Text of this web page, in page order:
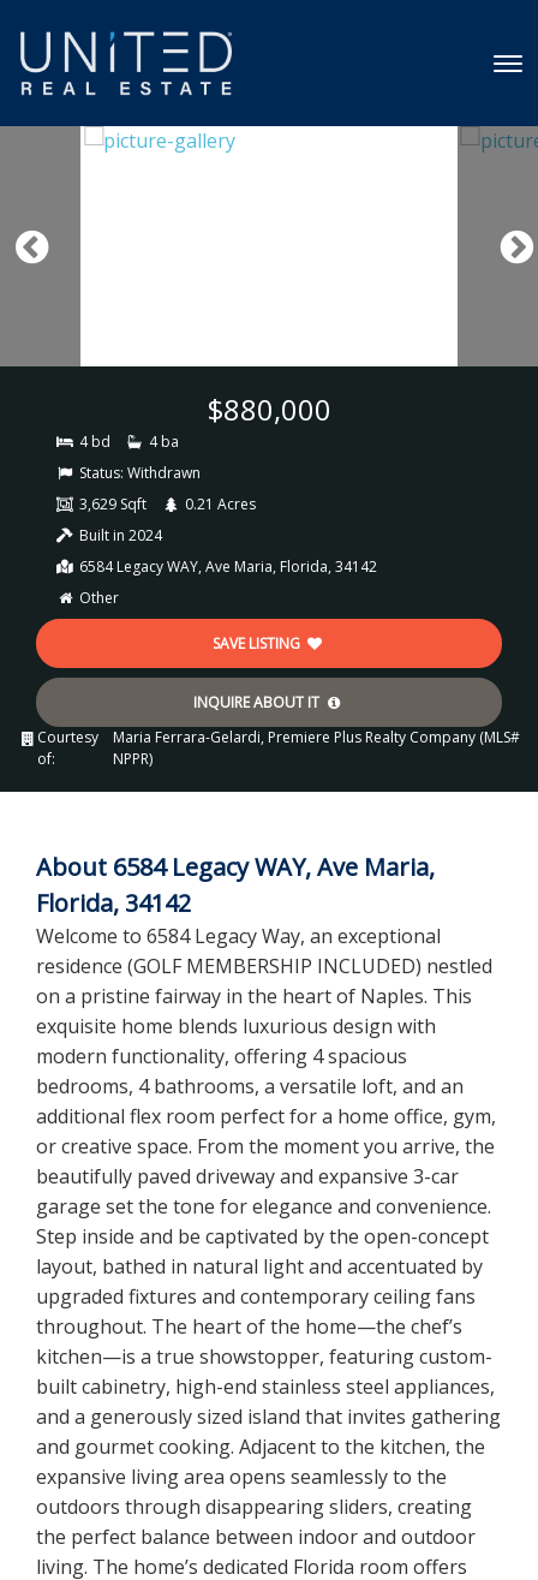
$880,000
4 bd
4 ba
Status: Withdrawn
3,629 Sqft
0.21 Acres
Built in 2024
6584 Legacy WAY, Ave Maria, Florida, 34142
Other
SAVE LISTING
INQUIRE ABOUT IT
Courtesy
of:
Maria Ferrara-Gelardi, Premiere Plus Realty Company (MLS#
NPPR)
About 6584 Legacy WAY, Ave Maria,
Florida, 34142
Welcome to 6584 Legacy Way, an exceptional
residence (GOLF MEMBERSHIP INCLUDED) nestled
on a pristine fairway in the heart of Naples. This
exquisite home blends luxurious design with
modern functionality, offering 4 spacious
bedrooms, 4 bathrooms, a versatile loft, and an
additional flex room perfect for a home office, gym,
or creative space. From the moment you arrive, the
beautifully paved driveway and expansive 3-car
garage set the tone for elegance and convenience.
Step inside and be captivated by the open-concept
layout, bathed in natural light and accentuated by
upgraded fixtures and contemporary ceiling fans
throughout. The heart of the home—the chef’s
kitchen—is a true showstopper, featuring custom-
built cabinetry, high-end stainless steel appliances,
and a generously sized island that invites gathering
and gourmet cooking. Adjacent to the kitchen, the
expansive living area opens seamlessly to the
outdoors through disappearing sliders, creating
the perfect balance between indoor and outdoor
living. The home’s dedicated Florida room offers